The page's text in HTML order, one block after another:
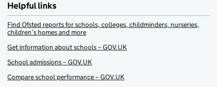
Helpful links
Find Ofsted reports for schools, colleges, childminders, nurseries,
children’s homes and more
Get information about schools – GOV.UK
School admissions – GOV.UK
Compare school performance – GOV.UK